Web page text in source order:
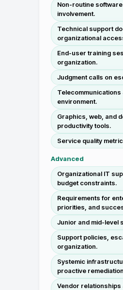
Non-routine
involvement.
Technical support
organizational
End-user training
organization.
Judgment calls on
environment.
Graphics, web, and
productivity tools.
Service quality
Advanced
Organizational IT
budget constraints.
Requirements for
priorities, and
Junior and mid-level
Support policies,
organization.
Systemic
proactive
Vendor